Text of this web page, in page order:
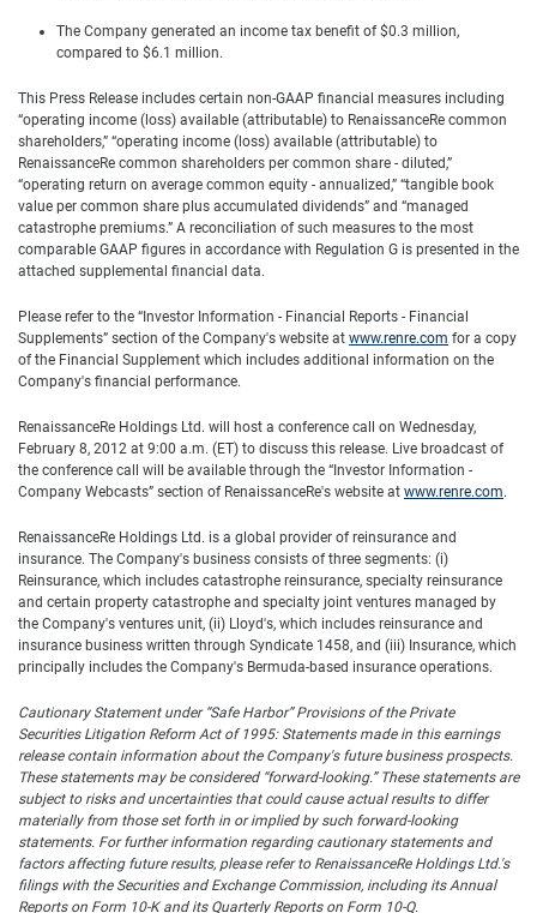
The Company generated an income tax benefit of $0.3 million,
compared to $6.1 million.
This Press Release includes certain non-GAAP financial measures including
“operating income (loss) available (attributable) to RenaissanceRe common
shareholders,” “operating income (loss) available (attributable) to
RenaissanceRe common shareholders per common share - diluted,”
“operating return on average common equity - annualized,” “tangible book
value per common share plus accumulated dividends” and “managed
catastrophe premiums.” A reconciliation of such measures to the most
comparable GAAP figures in accordance with Regulation G is presented in the
attached supplemental financial data.
Please refer to the “Investor Information - Financial Reports - Financial
Supplements” section of the Company's website at www.renre.com for a copy
of the Financial Supplement which includes additional information on the
Company's financial performance.
RenaissanceRe Holdings Ltd. will host a conference call on Wednesday,
February 8, 2012 at 9:00 a.m. (ET) to discuss this release. Live broadcast of
the conference call will be available through the “Investor Information -
Company Webcasts” section of RenaissanceRe's website at www.renre.com.
RenaissanceRe Holdings Ltd. is a global provider of reinsurance and
insurance. The Company's business consists of three segments: (i)
Reinsurance, which includes catastrophe reinsurance, specialty reinsurance
and certain property catastrophe and specialty joint ventures managed by
the Company's ventures unit, (ii) Lloyd's, which includes reinsurance and
insurance business written through Syndicate 1458, and (iii) Insurance, which
principally includes the Company's Bermuda-based insurance operations.
Cautionary Statement under “Safe Harbor” Provisions of the Private
Securities Litigation Reform Act of 1995: Statements made in this earnings
release contain information about the Company's future business prospects.
These statements may be considered “forward-looking.” These statements are
subject to risks and uncertainties that could cause actual results to differ
materially from those set forth in or implied by such forward-looking
statements. For further information regarding cautionary statements and
factors affecting future results, please refer to RenaissanceRe Holdings Ltd.'s
filings with the Securities and Exchange Commission, including its Annual
Reports on Form 10-K and its Quarterly Reports on Form 10-Q.